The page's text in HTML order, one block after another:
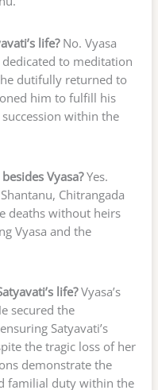
life?No. Vyasa
to meditation
dutifully returned to
him to fulfill his
within the
Vyasa?Yes.
Chitrangada
deaths without heirs
Vyasa and the
life?Vyasa’s
secured the
Satyavati’s
the tragic loss of her
demonstrate the
familial duty within the